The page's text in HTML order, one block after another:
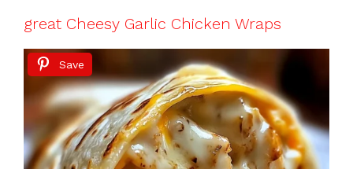
great Cheesy Garlic Chicken Wraps
Save